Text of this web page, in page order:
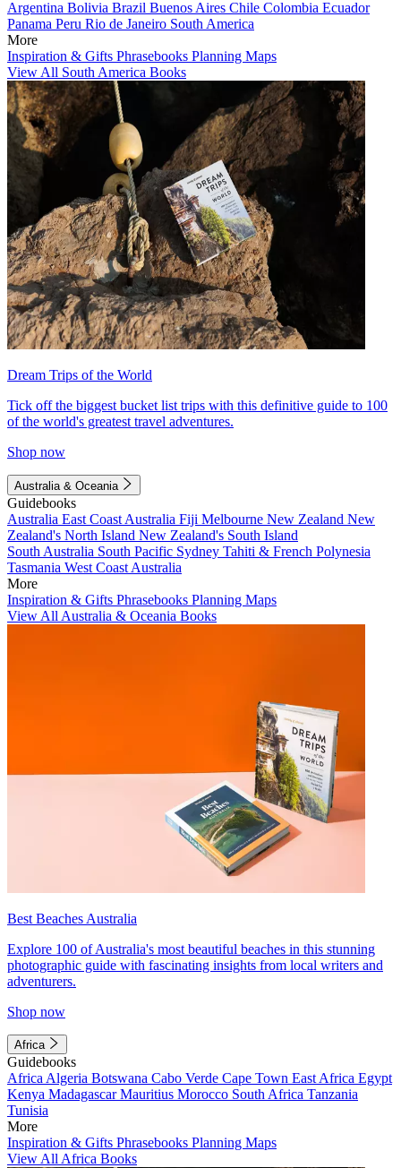
Argentina Bolivia Brazil Buenos Aires Chile Colombia Ecuador
Panama Peru Rio de Janeiro South America
More
Inspiration & Gifts Phrasebooks Planning Maps
View All South America Books
Dream Trips of the World
Tick off the biggest bucket list trips with this definitive guide to 100
of the world's greatest travel adventures.
Shop now
Australia & Oceania
Guidebooks
Australia East Coast Australia Fiji Melbourne New Zealand New
Zealand's North Island New Zealand's South Island
South Australia South Pacific Sydney Tahiti & French Polynesia
Tasmania West Coast Australia
More
Inspiration & Gifts Phrasebooks Planning Maps
View All Australia & Oceania Books
Best Beaches Australia
Explore 100 of Australia's most beautiful beaches in this stunning
photographic guide with fascinating insights from local writers and
adventurers.
Shop now
Africa
Guidebooks
Africa Algeria Botswana Cabo Verde Cape Town East Africa Egypt
Kenya MadagascarMauritius Morocco South Africa Tanzania
Tunisia
More
Inspiration & Gifts Phrasebooks Planning Maps
View All Africa Books